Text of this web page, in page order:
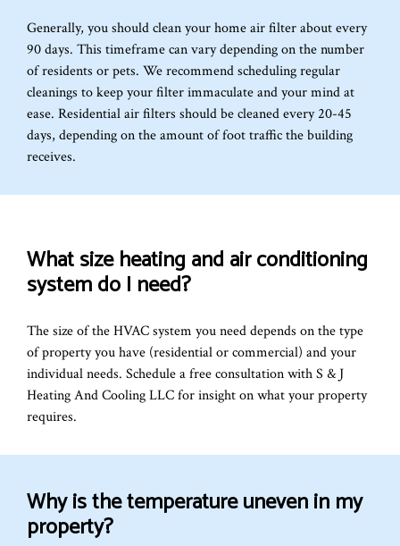
Generally, you should clean your home air filter about every
90 days. This timeframe can vary depending on the number
of residents or pets. We recommend scheduling regular
cleanings to keep your filter immaculate and your mind at
ease. Residential air filters should be cleaned every 20-45
days, depending on the amount of foot traffic the building
receives.
What size heating and air conditioning
system do I need?
The size of the HVAC system you need depends on the type
of property you have (residential or commercial) and your
individual needs. Schedule a free consultation with S & J
Heating And Cooling LLC for insight on what your property
requires.
Why is the temperature uneven in my
property?